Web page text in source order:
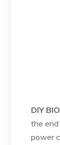
DIY
the end
power